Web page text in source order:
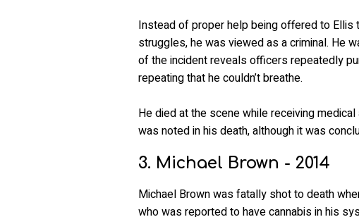
Instead of proper help being offered to Ellis
struggles, he was viewed as a criminal. He
of the incident reveals officers repeatedly
repeating that he couldn’t breathe.
He died at the scene while receiving
was noted in his death, although it was
3. Michael Brown - 2014
Michael Brown was fatally shot to death
who was reported to have cannabis in his